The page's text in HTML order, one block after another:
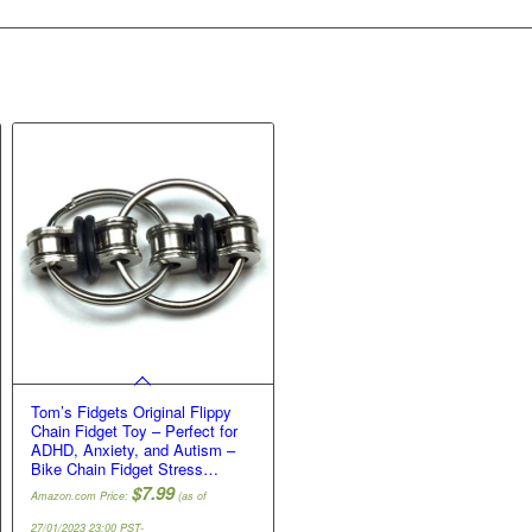
Tom’s Fidgets Original Flippy
Chain Fidget Toy – Perfect for
ADHD, Anxiety, and Autism –
Bike Chain Fidget Stress…
Amazon.com Price:$7.99(as of
27/01/2023 23:00 PST-